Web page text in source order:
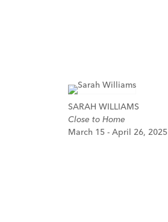
SARAH WILLIAMS
Close to Home
March 15 - April 26, 2025